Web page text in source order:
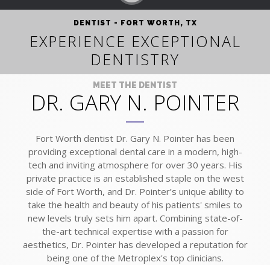
DENTIST - FORT WORTH, TX
EXPERIENCE EXCEPTIONAL
DENTISTRY
MEET THE DENTIST
DR. GARY N. POINTER
Fort Worth dentist Dr. Gary N. Pointer has been
providing exceptional dental care in a modern, high-
tech and inviting atmosphere for over 30 years. His
private practice is an established staple on the west
side of Fort Worth, and Dr. Pointer’s unique ability to
take the health and beauty of his patients' smiles to
new levels truly sets him apart. Combining state-of-
the-art technical expertise with a passion for
aesthetics, Dr. Pointer has developed a reputation for
being one of the Metroplex's top clinicians.